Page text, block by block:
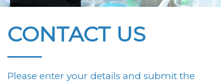
CONTACT US
Please enter your details and submit the